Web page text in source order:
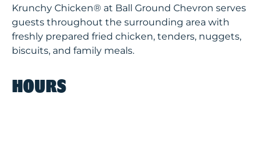
Krunchy Chicken® at Ball Ground Chevron serves
guests throughout the surrounding area with
freshly prepared fried chicken, tenders, nuggets,
biscuits, and family meals.
HOURS